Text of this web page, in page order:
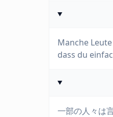
Manche
dass du
一部の人々は